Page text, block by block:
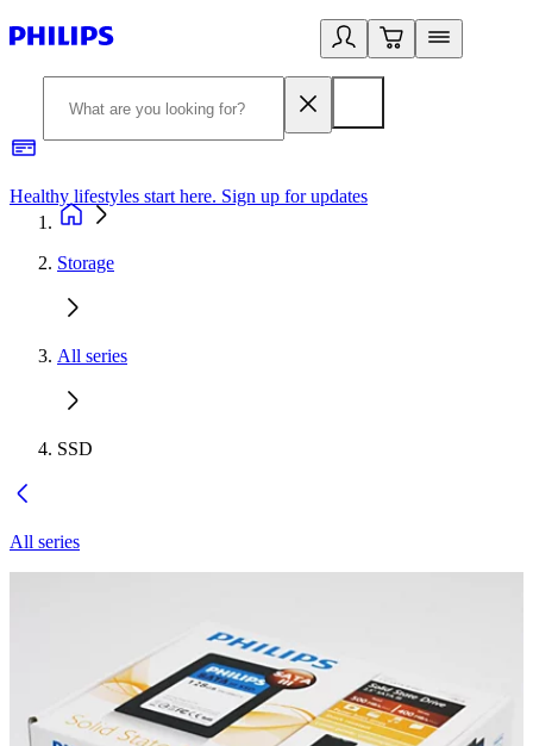
Healthy lifestyles start here. Sign up for updates
Storage
All series
SSD
All series